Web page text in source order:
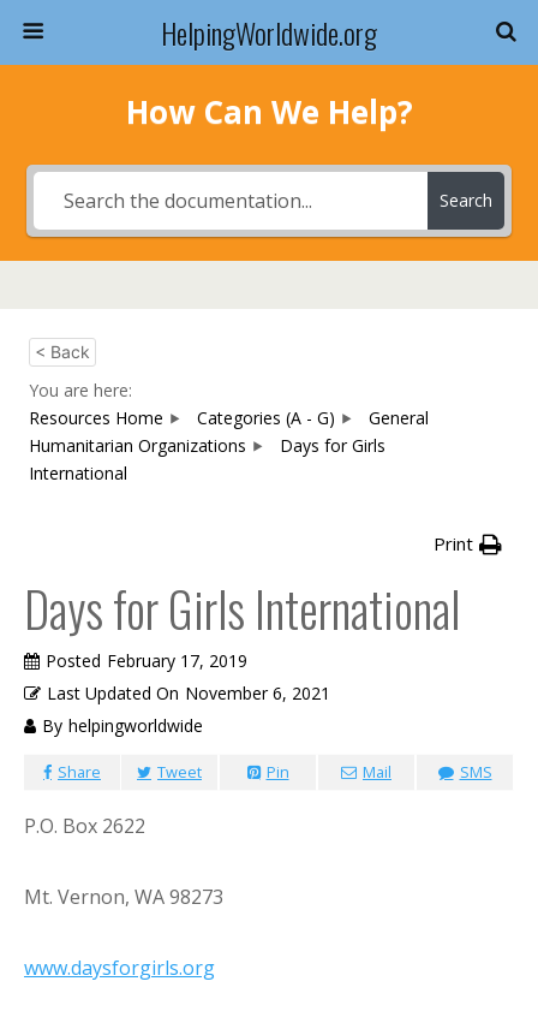
HelpingWorldwide.org
How Can We Help?
Search
< Back
You are here:
Resources Home
Categories (A - G)
General
Humanitarian Organizations
Days for Girls
International
Print
Days for Girls International
Posted February 17, 2019
Last Updated On November 6, 2021
By helpingworldwide
Share Tweet Pin Mail SMS
P.O. Box 2622
Mt. Vernon, WA 98273
www.daysforgirls.org